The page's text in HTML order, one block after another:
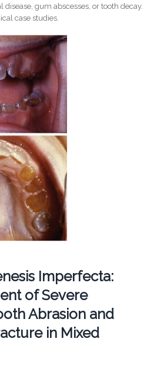
gum abscesses, or tooth decay.
case studies.
Imperfecta:
of Severe
Abrasion and
in Mixed